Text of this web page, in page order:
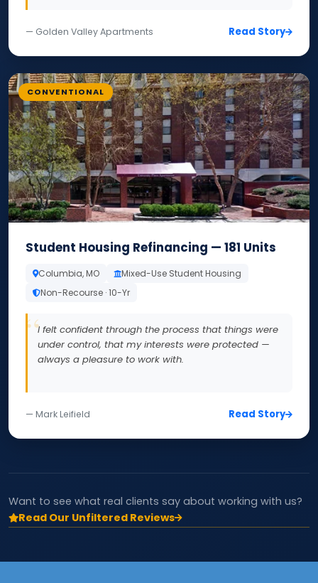
— Golden Valley Apartments Read Story
CONVENTIONAL
Student Housing Refinancing — 181 Units
Columbia, MO
Mixed-Use Student Housing
Non-Recourse · 10-Yr
I felt confident through the process that things were
under control, that my interests were protected —
always a pleasure to work with.
— Mark Leifield Read Story
Want to see what real clients say about working with us?
Read Our Unfiltered Reviews